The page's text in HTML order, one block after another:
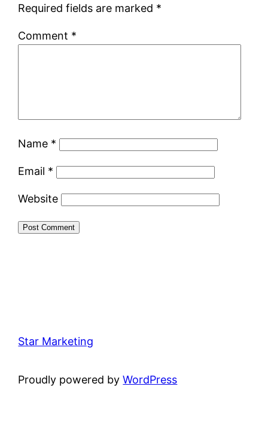
Required fields are marked *
Comment *
Name *
Email *
Website
Star Marketing
Proudly powered byWordPress